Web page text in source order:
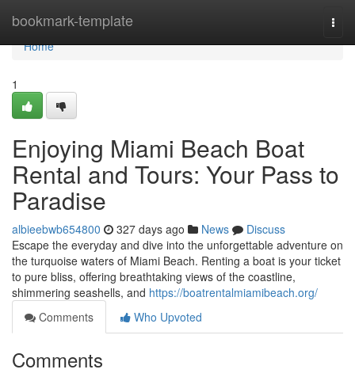
bookmark-template
Home
Home
1
Enjoying Miami Beach Boat
Rental and Tours: Your Pass to
Paradise
albieebwb654800 327 days ago News
Discuss
Escape the everyday and dive into the unforgettable adventure on
the turquoise waters of Miami Beach. Renting a boat is your ticket
to pure bliss, offering breathtaking views of the coastline,
shimmering seashells, and https://boatrentalmiamibeach.org/
Comments
Who Upvoted
Comments